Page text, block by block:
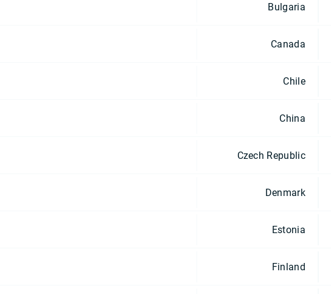
Bulgaria
Canada
Chile
China
Czech Republic
Denmark
Estonia
Finland